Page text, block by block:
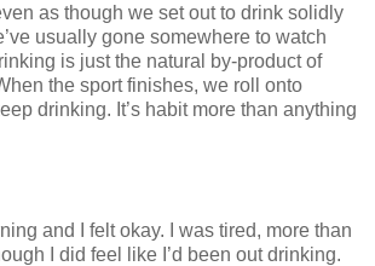
as though we set out to drink solidly
usually gone somewhere to watch
is just the natural by-product of
the sport finishes, we roll onto
drinking. It’s habit more than anything
and I felt okay. I was tired, more than
I did feel like I’d been out drinking.